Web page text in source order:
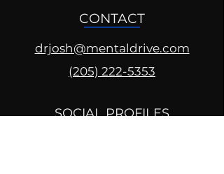
CONTACT
drjosh@mentaldrive.com
(205) 222-5353
SOCIAL PROFILES